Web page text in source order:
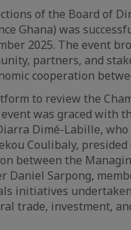
of the Board of
Ghana) was
2025. The event
partners, and
cooperation
to review the
was graced with
Dimé-Labille,
Coulibaly,
between the
Daniel Sarpong,
initiatives
trade, investment,